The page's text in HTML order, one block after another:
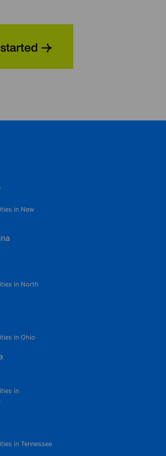
in New
in North
in Ohio
in
in Tennessee